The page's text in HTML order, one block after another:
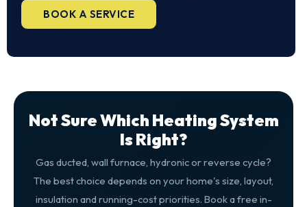
BOOK A SERVICE
Not Sure Which Heating System
Is Right?
Gas ducted, wall furnace, hydronic or reverse cycle?
The best choice depends on your home's size, layout,
insulation and running-cost priorities. Book a free in-